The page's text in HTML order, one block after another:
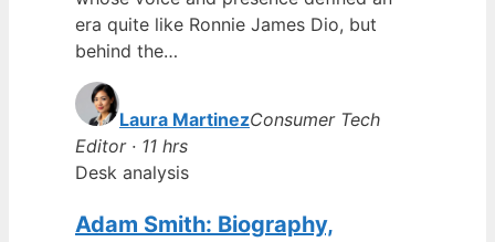
era quite like Ronnie James Dio, but
behind the…
Laura MartinezConsumer Tech
Editor · 11 hrs
Desk analysis
Adam Smith: Biography,